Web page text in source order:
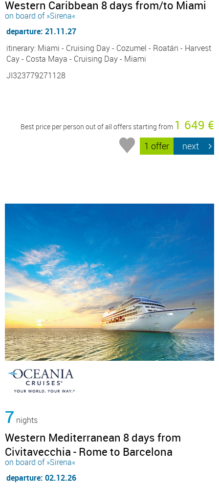
Western Caribbean 8 days from/to Miami
on board of »Sirena«
departure: 21.11.27
itinerary: Miami - Cruising Day - Cozumel - Roatán - Harvest
Cay - Costa Maya - Cruising Day - Miami
JI323779271128
Best price per person out of all offers starting from 1 649 €
1 offer next
7 nights
Western Mediterranean 8 days from
Civitavecchia - Rome to Barcelona
on board of »Sirena«
departure: 02.12.26